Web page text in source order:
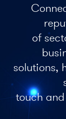
of
solutions,
touch